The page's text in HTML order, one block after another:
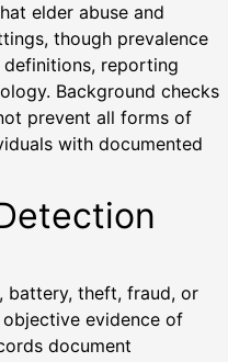
elder abuse and
though prevalence
reporting
Background checks
prevent all forms of
with documented
battery, theft, fraud, or
evidence of
document